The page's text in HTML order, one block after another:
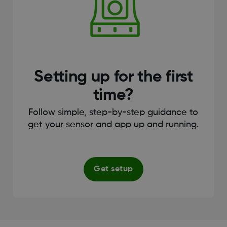
Setting up for the first
time?
Follow simple, step-by-step guidance to
get your sensor and app up and running.
Get setup